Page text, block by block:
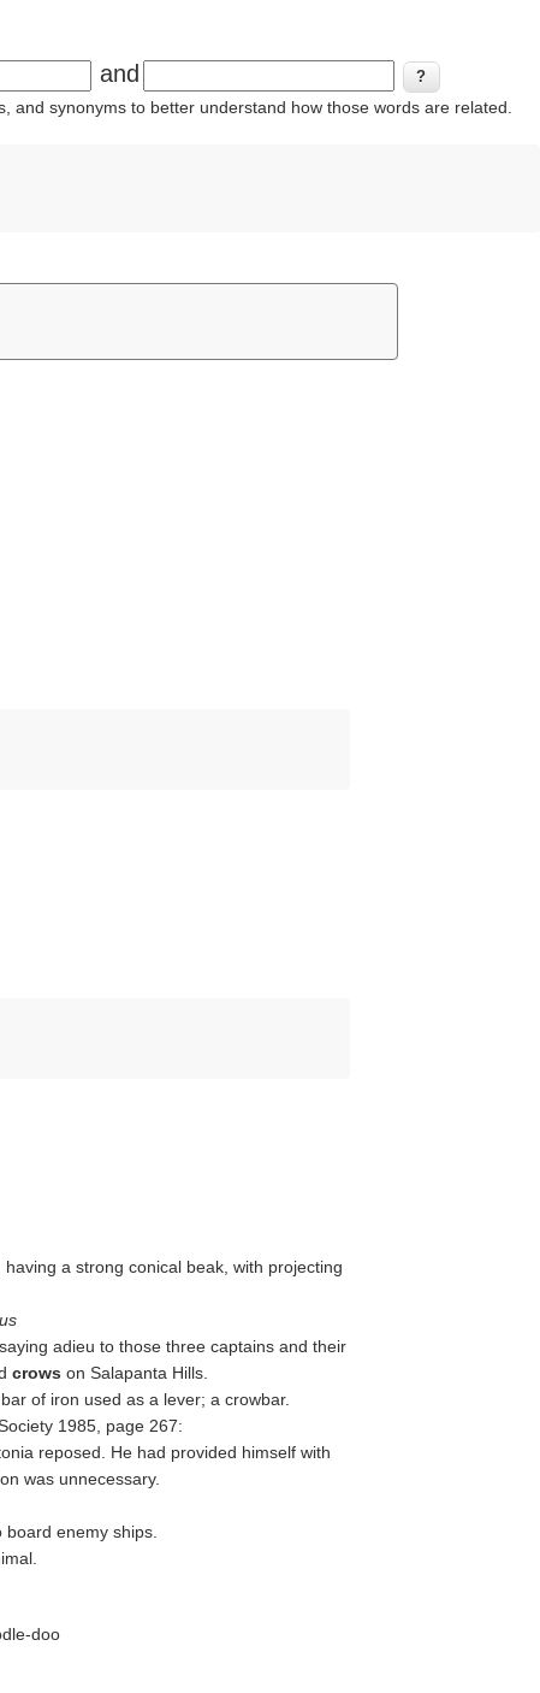
and
synonyms to better understand how those words are related.
, having a strong conical beak, with projecting
adieu to those three captains and their
crows on Salapanta Hills.
of iron used as a lever; a crowbar.
Society 1985, page 267:
reposed. He had provided himself with
was unnecessary.
enemy ships.
doo